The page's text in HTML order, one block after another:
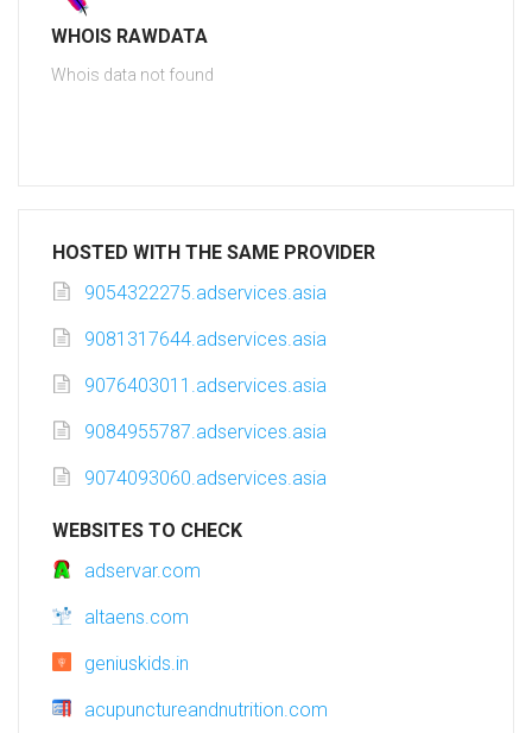
WHOIS RAWDATA
Whois data not found
HOSTED WITH THE SAME PROVIDER
9054322275.adservices.asia
9081317644.adservices.asia
9076403011.adservices.asia
9084955787.adservices.asia
9074093060.adservices.asia
WEBSITES TO CHECK
adservar.com
altaens.com
geniuskids.in
acupunctureandnutrition.com